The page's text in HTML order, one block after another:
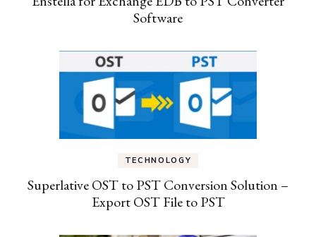
Software
TECHNOLOGY
Superlative OST to PST Conversion Solution –
Export OST File to PST